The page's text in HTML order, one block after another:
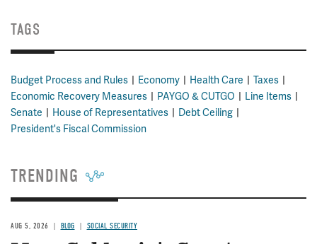
TAGS
Budget Process and Rules Economy Health Care
Taxes
Economic Recovery Measures
PAYGO & CUTGO
Line Items
Senate
House of Representatives
Debt Ceiling
President's Fiscal Commission
TRENDING
AUG 5, 2026 BLOG SOCIAL SECURITY